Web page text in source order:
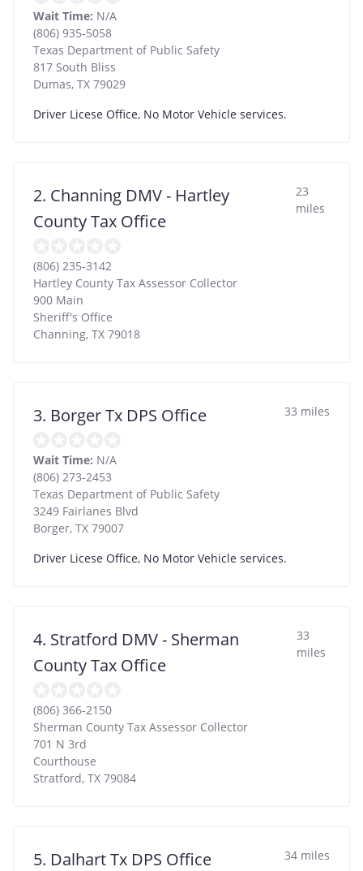
Wait Time: N/A
(806) 935-5058
Texas Department of Public Safety
817 South Bliss
Dumas, TX 79029
Driver Licese Office, No Motor Vehicle services.
2. Channing DMV - Hartley
County Tax Office
23
miles
(806) 235-3142
Hartley County Tax Assessor Collector
900 Main
Sheriff's Office
Channing, TX 79018
3. Borger Tx DPS Office 33 miles
Wait Time: N/A
(806) 273-2453
Texas Department of Public Safety
3249 Fairlanes Blvd
Borger, TX 79007
Driver Licese Office, No Motor Vehicle services.
4. Stratford DMV - Sherman
County Tax Office
33
miles
(806) 366-2150
Sherman County Tax Assessor Collector
701 N 3rd
Courthouse
Stratford, TX 79084
5. Dalhart Tx DPS Office 34 miles